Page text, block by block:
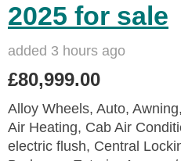
2025 for sale
added 3 hours ago
£80,999.00
Alloy Wheels, Auto,
Air Heating, Cab Air
electric flush, Central